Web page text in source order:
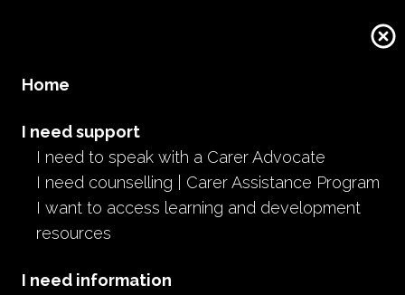
Home
I need support
I need to speak with a Carer Advocate
I need counselling | Carer Assistance Program
I want to access learning and development
resources
I need information